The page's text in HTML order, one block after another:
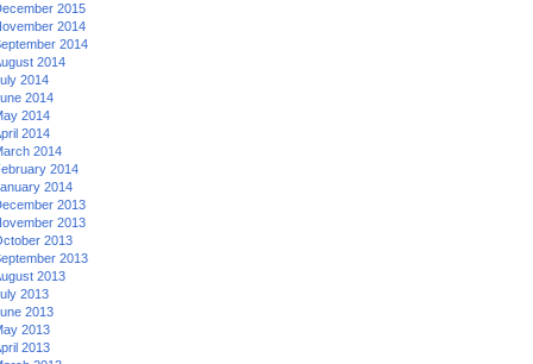
2015
2014
2014
2014
2014
2014
2014
2014
2014
2014
2014
2013
2013
2013
2013
2013
2013
2013
2013
2013